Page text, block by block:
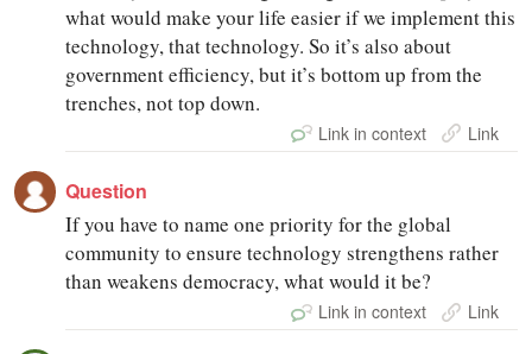
what would make your life easier if we implement this
technology, that technology. So it’s also about
government efficiency, but it’s bottom up from the
trenches, not top down.
Link in context Link
Question
If you have to name one priority for the global
community to ensure technology strengthens rather
than weakens democracy, what would it be?
Link in context Link